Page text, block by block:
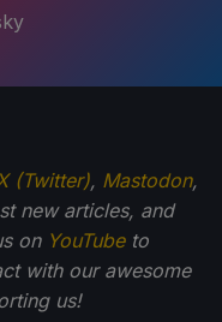
(Twitter), Mastodon,
new articles, and
on YouTubeto
with our awesome
us!